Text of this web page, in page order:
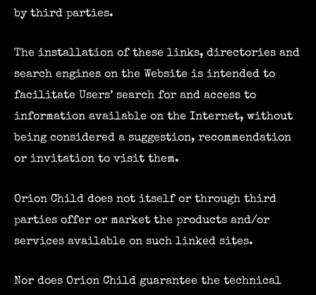
by third parties.
The installation of these links, directories and
search engines on the Website is intended to
facilitate Users’ search for and access to
information available on the Internet, without
being considered a suggestion, recommendation
or invitation to visit them.
Orion Child does not itself or through third
parties offer or market the products and/or
services available on such linked sites.
Nor does Orion Child guarantee the technical